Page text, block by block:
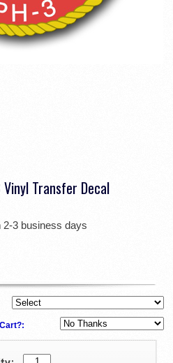
Vinyl Transfer Decal
2-3 business days